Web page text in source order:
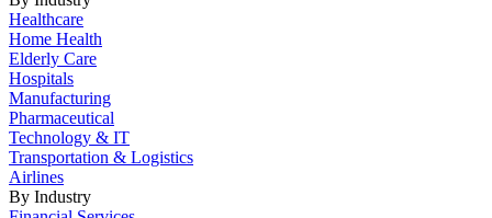
Healthcare
Home Health
Elderly Care
Hospitals
Manufacturing
Pharmaceutical
Technology & IT
Transportation & Logistics
Airlines
By Industry